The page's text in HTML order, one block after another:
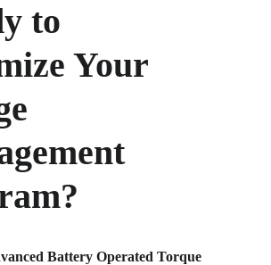
to
Your
Battery Operated Torque